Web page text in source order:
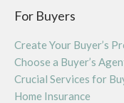
For Buyers
Create Your Buyer’s
Choose a Buyer’s
Crucial Services for
Home Insurance